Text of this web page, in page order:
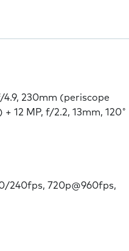
230mm (periscope
12 MP, f/2.2, 13mm, 120˚
240fps, 720p@960fps,